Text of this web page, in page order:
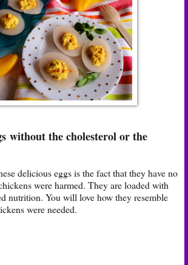
without the cholesterol or the
delicious eggs is the fact that they have no
were harmed. They are loaded with
nutrition. You will love how they resemble
were needed.